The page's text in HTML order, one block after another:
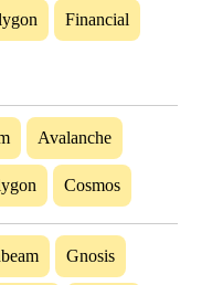
Financial
Avalanche
Cosmos
Gnosis